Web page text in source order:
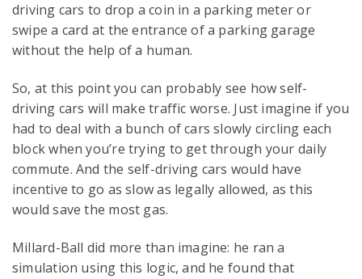
driving cars to drop a coin in a parking meter or
swipe a card at the entrance of a parking garage
without the help of a human.
So, at this point you can probably see how self-
driving cars will make traffic worse. Just imagine if you
had to deal with a bunch of cars slowly circling each
block when you’re trying to get through your daily
commute. And the self-driving cars would have
incentive to go as slow as legally allowed, as this
would save the most gas.
Millard-Ball did more than imagine: he ran a
simulation using this logic, and he found that